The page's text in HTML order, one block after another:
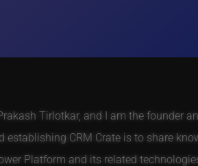
Tirlotkar, and I am the founder
establishing CRM Crate is to share
Platform and its related